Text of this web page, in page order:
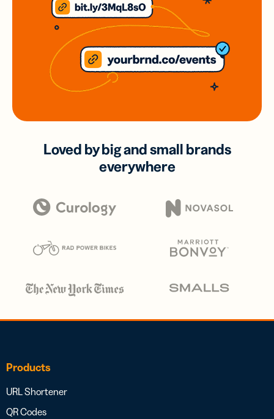
Loved by big and small brands
everywhere
Products
URL Shortener
QR Codes